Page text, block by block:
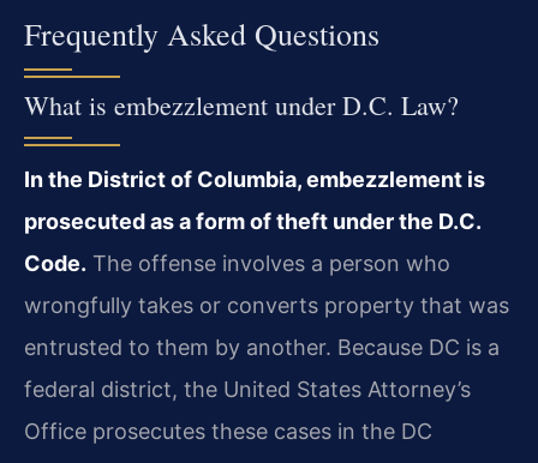
Frequently Asked Questions
What is embezzlement under D.C. Law?
In the District of Columbia, embezzlement is
prosecuted as a form of theft under the D.C.
Code. The offense involves a person who
wrongfully takes or converts property that was
entrusted to them by another. Because DC is a
federal district, the United States Attorney’s
Office prosecutes these cases in the DC